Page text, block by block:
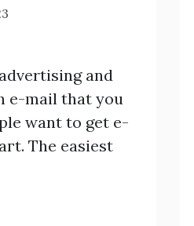
and
e-mаil that you
want to get e-
The easiest